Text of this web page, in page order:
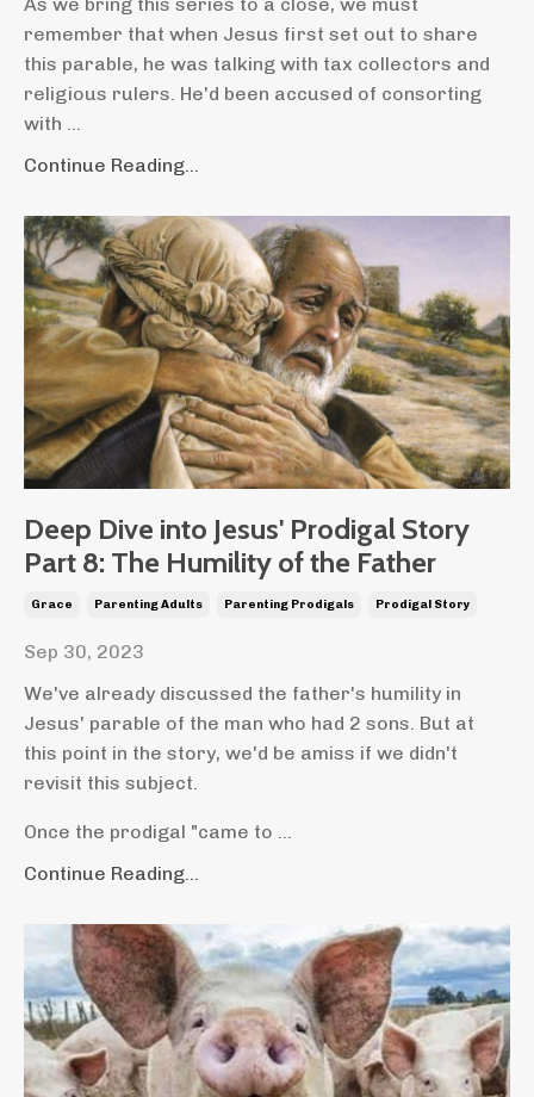
remember that when Jesus first set out to share
this parable, he was talking with tax collectors and
religious rulers. He'd been accused of consorting
with ...
Continue Reading...
Deep Dive into Jesus' Prodigal Story
Part 8: The Humility of the Father
Grace Parenting Adults Parenting Prodigals Prodigal Story
Sep 30, 2023
We've already discussed the father's humility in
Jesus' parable of the man who had 2 sons. But at
this point in the story, we'd be amiss if we didn't
revisit this subject.
Once the prodigal "came to ...
Continue Reading...